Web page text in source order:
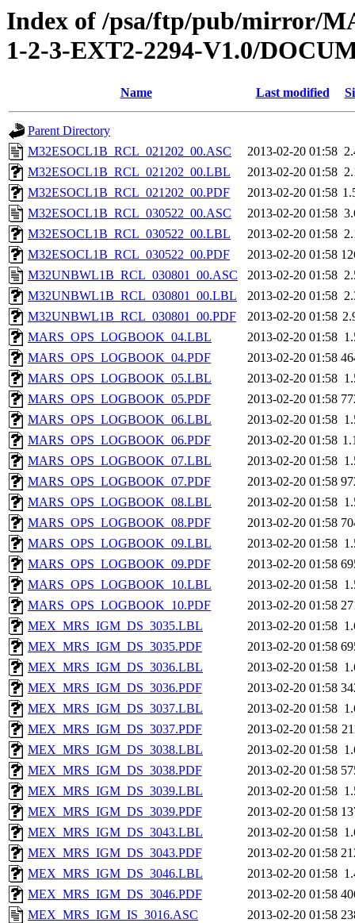
Index of /psa/ftp/pub/mirror/
1-2-3-EXT2-2294-V1.0/
Name Last modified
Parent Directory
M32ESOCL1B_RCL_021202_00.ASC
2013-02-20 01:58
M32ESOCL1B_RCL_021202_00.LBL
2013-02-20 01:58
M32ESOCL1B_RCL_021202_00.PDF
2013-02-20 01:58
M32ESOCL1B_RCL_030522_00.ASC
2013-02-20 01:58
M32ESOCL1B_RCL_030522_00.LBL
2013-02-20 01:58
M32ESOCL1B_RCL_030522_00.PDF
2013-02-20 01:58
M32UNBWL1B_RCL_030801_00.ASC
2013-02-20 01:58
M32UNBWL1B_RCL_030801_00.LBL
2013-02-20 01:58
M32UNBWL1B_RCL_030801_00.PDF
2013-02-20 01:58
MARS_OPS_LOGBOOK_04.LBL
2013-02-20 01:58
MARS_OPS_LOGBOOK_04.PDF
2013-02-20 01:58
MARS_OPS_LOGBOOK_05.LBL
2013-02-20 01:58
MARS_OPS_LOGBOOK_05.PDF
2013-02-20 01:58
MARS_OPS_LOGBOOK_06.LBL
2013-02-20 01:58
MARS_OPS_LOGBOOK_06.PDF
2013-02-20 01:58
MARS_OPS_LOGBOOK_07.LBL
2013-02-20 01:58
MARS_OPS_LOGBOOK_07.PDF
2013-02-20 01:58
MARS_OPS_LOGBOOK_08.LBL
2013-02-20 01:58
MARS_OPS_LOGBOOK_08.PDF
2013-02-20 01:58
MARS_OPS_LOGBOOK_09.LBL
2013-02-20 01:58
MARS_OPS_LOGBOOK_09.PDF
2013-02-20 01:58
MARS_OPS_LOGBOOK_10.LBL
2013-02-20 01:58
MARS_OPS_LOGBOOK_10.PDF
2013-02-20 01:58
MEX_MRS_IGM_DS_3035.LBL
2013-02-20 01:58
MEX_MRS_IGM_DS_3035.PDF
2013-02-20 01:58
MEX_MRS_IGM_DS_3036.LBL
2013-02-20 01:58
MEX_MRS_IGM_DS_3036.PDF
2013-02-20 01:58
MEX_MRS_IGM_DS_3037.LBL
2013-02-20 01:58
MEX_MRS_IGM_DS_3037.PDF
2013-02-20 01:58
MEX_MRS_IGM_DS_3038.LBL
2013-02-20 01:58
MEX_MRS_IGM_DS_3038.PDF
2013-02-20 01:58
MEX_MRS_IGM_DS_3039.LBL
2013-02-20 01:58
MEX_MRS_IGM_DS_3039.PDF
2013-02-20 01:58
MEX_MRS_IGM_DS_3043.LBL
2013-02-20 01:58
MEX_MRS_IGM_DS_3043.PDF
2013-02-20 01:58
MEX_MRS_IGM_DS_3046.LBL
2013-02-20 01:58
MEX_MRS_IGM_DS_3046.PDF
2013-02-20 01:58
MEX_MRS_IGM_IS_3016.ASC
2013-02-20 01:58